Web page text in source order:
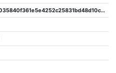
dc49a02918fcc035840f361e5e4252c25831bd48d10cc93ac5da48bbd44d0584